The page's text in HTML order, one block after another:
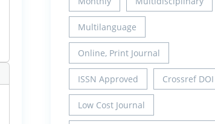
Multilanguage
Online, Print Journal
ISSN Approved Crossref DOI
Low Cost Journal